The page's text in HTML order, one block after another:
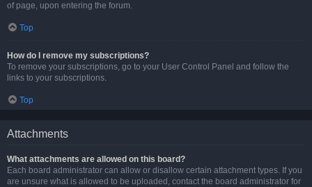
of page, upon entering the forum.
Top
How do I remove my subscriptions?
To remove your subscriptions, go to your User Control Panel and follow the
links to your subscriptions.
Top
Attachments
What attachments are allowed on this board?
Each board administrator can allow or disallow certain attachment types. If you
are unsure what is allowed to be uploaded, contact the board administrator for